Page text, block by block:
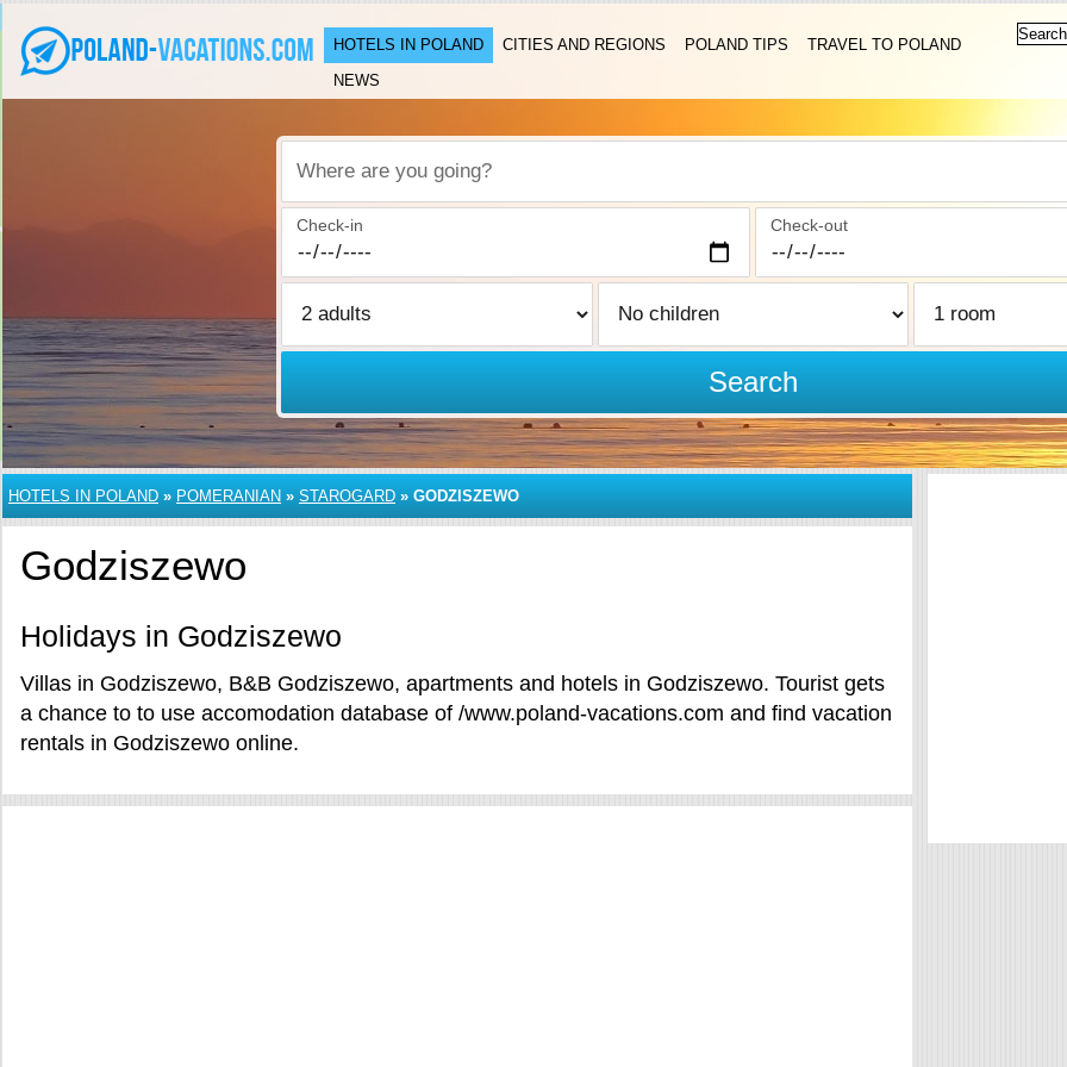
HOTELS IN POLAND CITIES AND REGIONS POLAND TIPS
TRAVEL TO POLAND
NEWS
Where are you going?
Check-in Check-out
Search
HOTELS IN POLAND » POMERANIAN » STAROGARD » GODZISZEWO
Godziszewo
Holidays in Godziszewo
Villas in Godziszewo, B&B Godziszewo, apartments and hotels in Godziszewo. Tourist gets
a chance to to use accomodation database of /www.poland-vacations.com and find vacation
rentals in Godziszewo online.